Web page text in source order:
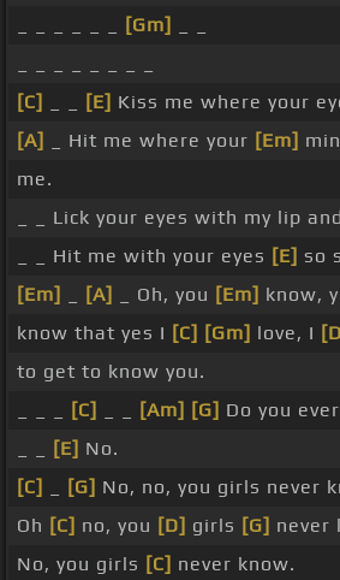
[Gm]
[C]
[E] Kiss me where your
[A]
_ Hit me where your [Em]
me.
_ _ Lick your eyes with my lip
_ _ Hit me with your eyes [E] so
[Em]
[A] _ Oh, you [Em] know,
know that yes I [C] [Gm] love, I
to get to know you.
[C] [Am] [G] Do you
[E] No.
[C]
[G] No, no, you girls never
Oh [C] no, you [D] girls [G] never
No, you girls [C] never know.